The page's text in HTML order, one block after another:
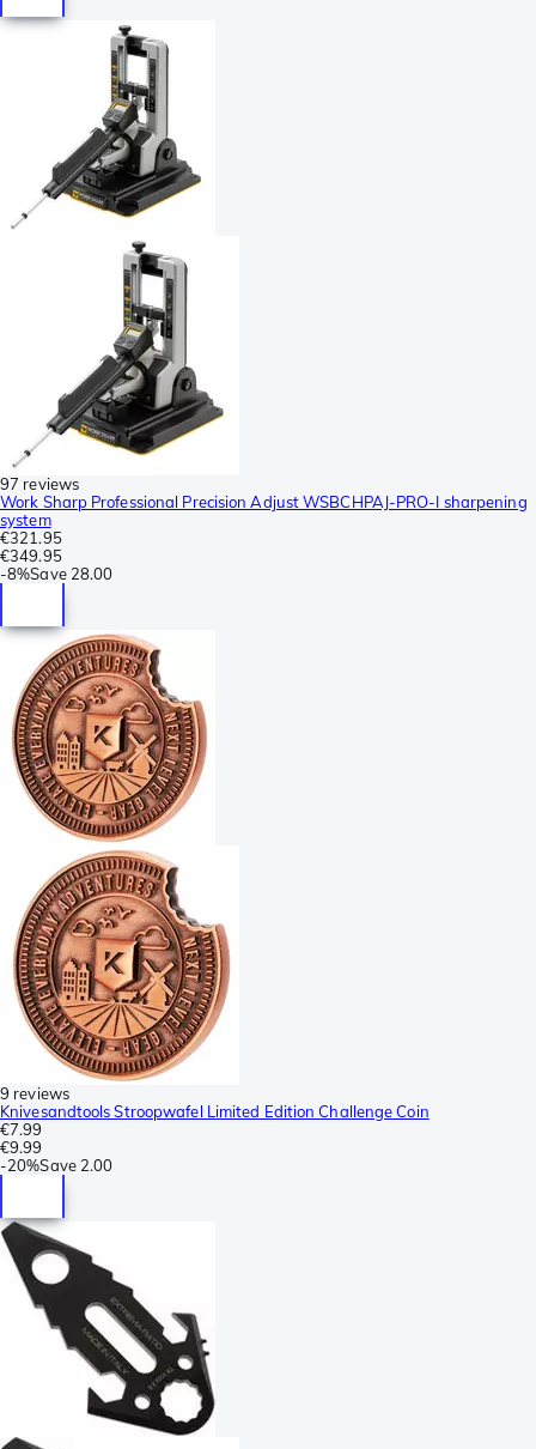
97 reviews
Work Sharp Professional Precision Adjust WSBCHPAJ-PRO-I sharpening
system
€321.95
€349.95
-8%Save 28.00
9 reviews
Knivesandtools Stroopwafel Limited Edition Challenge Coin
€7.99
€9.99
-20%Save 2.00